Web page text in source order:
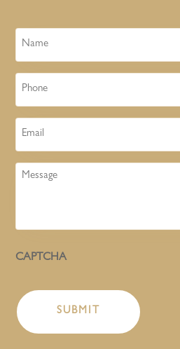
Name
Phone
Email
Message
CAPTCHA